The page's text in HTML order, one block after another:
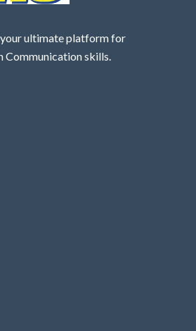
ultimate platform for
Communication skills.